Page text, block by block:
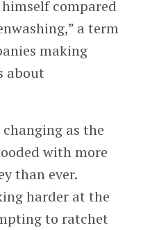
compared
a term
making
about
as the
with more
than ever.
harder at the
to ratchet